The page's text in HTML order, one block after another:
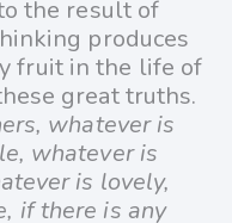
the result of
produces
fruit in the life of
great truths.
whatever is
whatever is
is lovely,
if there is any